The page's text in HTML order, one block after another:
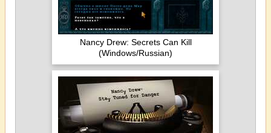
Nancy Drew: Secrets Can Kill
(Windows/Russian)